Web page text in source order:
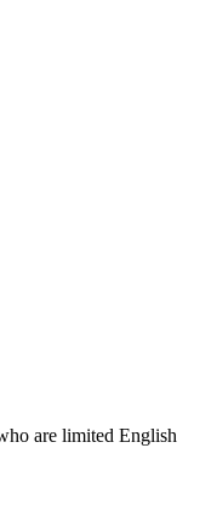
are limited English